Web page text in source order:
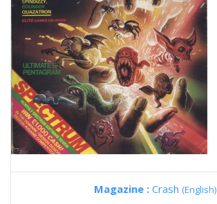
Magazine : Crash (English)